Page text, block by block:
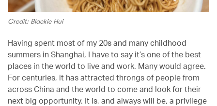
Credit: Blackie Hui
Having spent most of my 20s and many childhood
summers in Shanghai, I have to say it’s one of the best
places in the world to live and work. Many would agree.
For centuries, it has attracted throngs of people from
across China and the world to come and look for their
next big opportunity. It is, and always will be, a privilege